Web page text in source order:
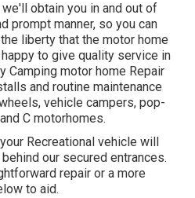
obtain you in and out of
prompt manner, so you can
liberty that the motor home
to give quality service in
Camping motor home Repair
and routine maintenance
vehicle campers, pop-
C motorhomes.
Recreational vehicle will
our secured entrances.
repair or a more
to aid.